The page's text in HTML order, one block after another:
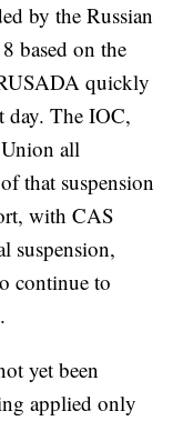
by the Russian
based on the
quickly
day. The IOC,
all
that suspension
with CAS
suspension,
continue to
yet been
applied only